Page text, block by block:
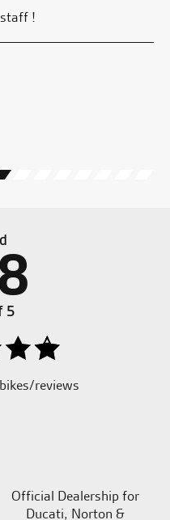
!
5
reviews
Official Dealership for
Ducati, Norton &